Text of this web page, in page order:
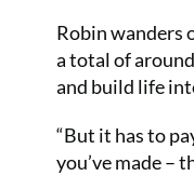
Robin wanders
a total of
and build life
“But it has to
you’ve made –